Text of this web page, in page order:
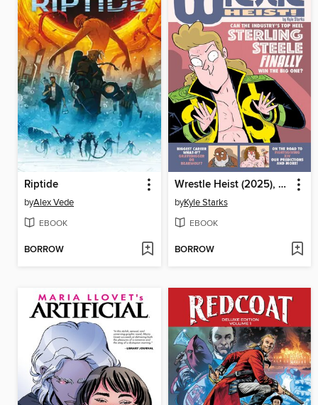
Riptide
byAlex Vede
EBOOK
BORROW
Wrestle Heist (2025), Volume 1
byKyle Starks
EBOOK
BORROW